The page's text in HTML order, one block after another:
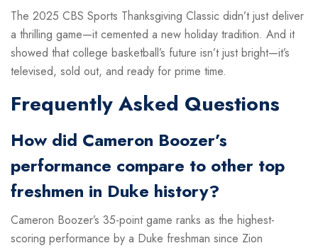
The 2025 CBS Sports Thanksgiving Classic didn’t just deliver
a thrilling game—it cemented a new holiday tradition. And it
showed that college basketball’s future isn’t just bright—it’s
televised, sold out, and ready for prime time.
Frequently Asked Questions
How did Cameron Boozer’s
performance compare to other top
freshmen in Duke history?
Cameron Boozer’s 35-point game ranks as the highest-
scoring performance by a Duke freshman since Zion